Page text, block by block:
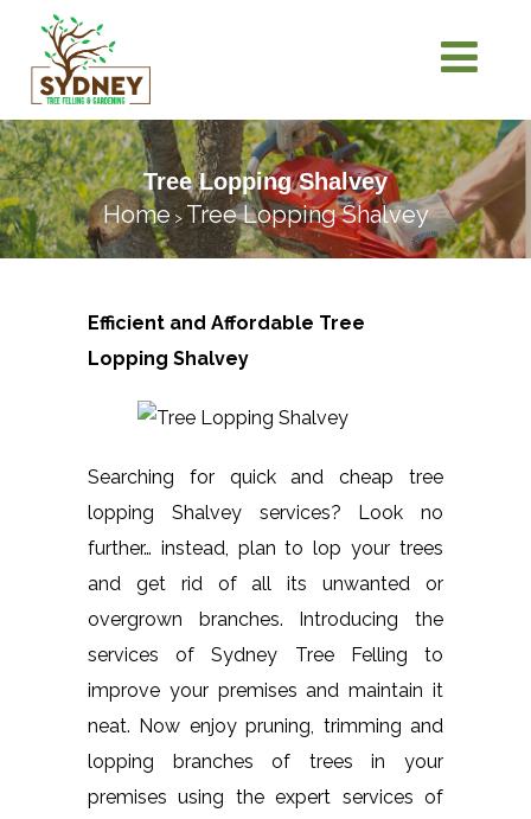
Tree Lopping Shalvey
Home >Tree Lopping Shalvey
Efficient and Affordable Tree
Lopping Shalvey
Searching for quick and cheap tree
lopping Shalvey services? Look no
further… instead, plan to lop your trees
and get rid of all its unwanted or
overgrown branches. Introducing the
services of Sydney Tree Felling to
improve your premises and maintain it
neat. Now enjoy pruning, trimming and
lopping branches of trees in your
premises using the expert services of